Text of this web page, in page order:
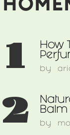
1
How
by
2
Balm
by